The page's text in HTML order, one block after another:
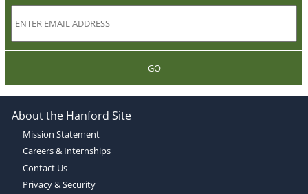
GO
About the Hanford Site
Mission Statement
Careers & Internships
Contact Us
Privacy & Security